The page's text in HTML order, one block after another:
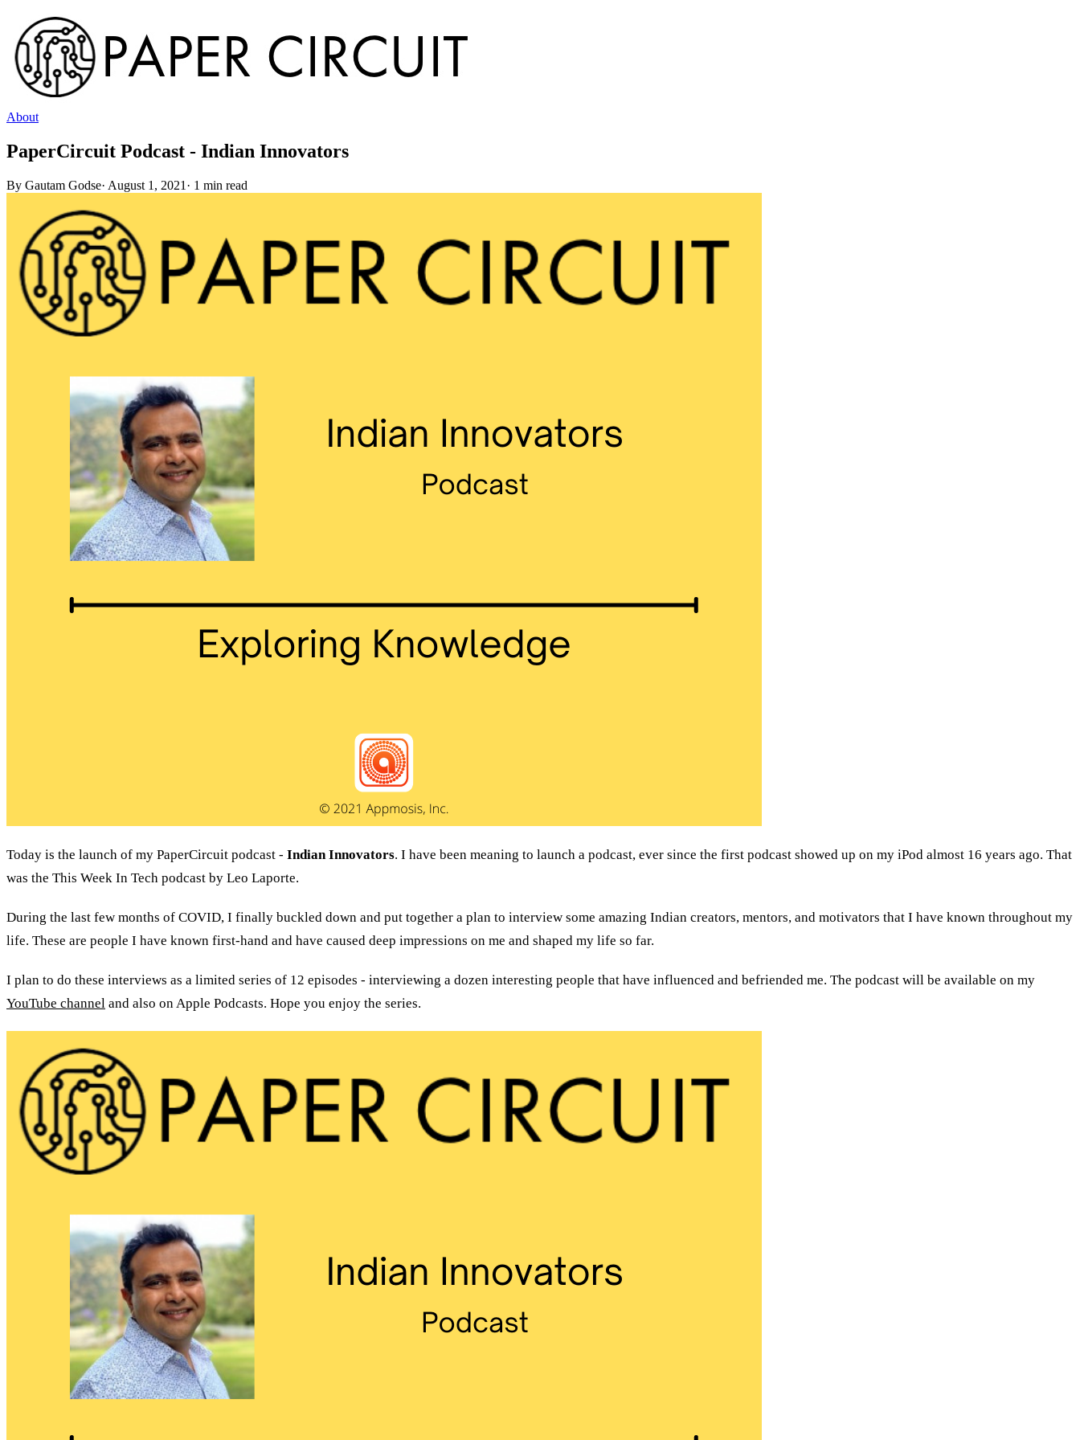
About
PaperCircuit Podcast - Indian Innovators
By Gautam Godse· August 1, 2021 · 1 min read
Today is the launch of my PaperCircuit podcast - Indian Innovators. I have been meaning to launch a podcast, ever since the first podcast showed up on my iPod almost 16 years ago. That
was the This Week In Tech podcast by Leo Laporte.
During the last few months of COVID, I finally buckled down and put together a plan to interview some amazing Indian creators, mentors, and motivators that I have known throughout my
life. These are people I have known first-hand and have caused deep impressions on me and shaped my life so far.
YouTube channel and also on Apple Podcasts. Hope you enjoy the series.